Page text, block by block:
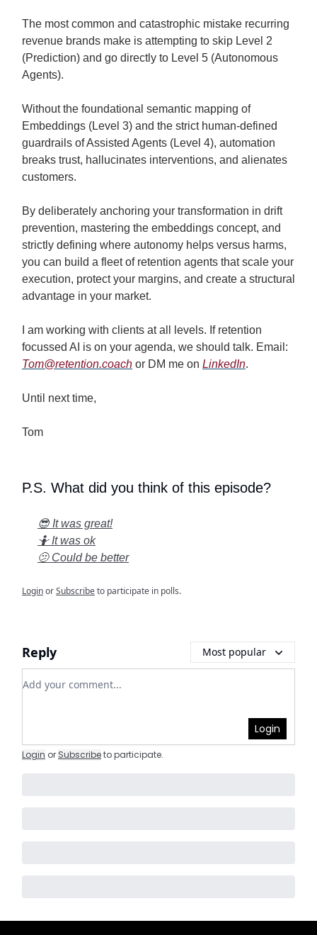
The most common and catastrophic mistake recurring
revenue brands make is attempting to skip Level 2
(Prediction) and go directly to Level 5 (Autonomous
Agents).
Without the foundational semantic mapping of
Embeddings (Level 3) and the strict human-defined
guardrails of Assisted Agents (Level 4), automation
breaks trust, hallucinates interventions, and alienates
customers.
By deliberately anchoring your transformation in drift
prevention, mastering the embeddings concept, and
strictly defining where autonomy helps versus harms,
you can build a fleet of retention agents that scale your
execution, protect your margins, and create a structural
advantage in your market.
I am working with clients at all levels. If retention
focussed AI is on your agenda, we should talk. Email:
Tom@retention.coach or DM me on LinkedIn.
Until next time,
Tom
P.S. What did you think of this episode?
😎 It was great!
🤷 It was ok
🫤 Could be better
LoginorSubscribeto participate in polls.
Reply Most popular
Add your comment
Login
Login or Subscribeto participate.